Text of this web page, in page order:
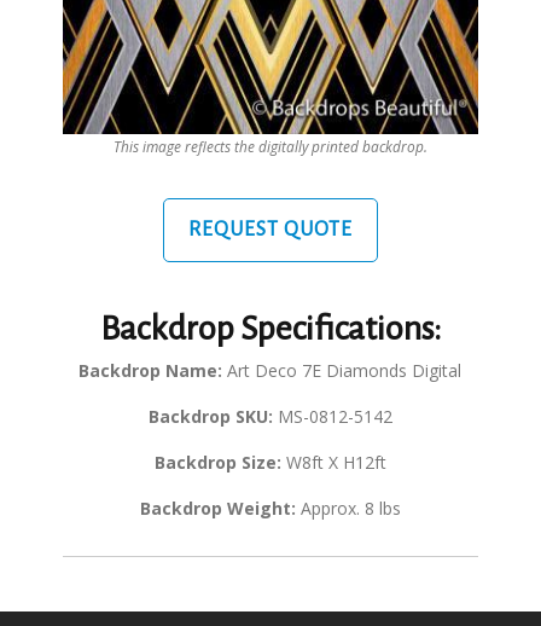
This image reflects the digitally printed backdrop.
REQUEST QUOTE
Backdrop Specifications:
Backdrop Name: Art Deco 7E Diamonds Digital
Backdrop SKU: MS-0812-5142
Backdrop Size: W8ft X H12ft
Backdrop Weight: Approx. 8 lbs